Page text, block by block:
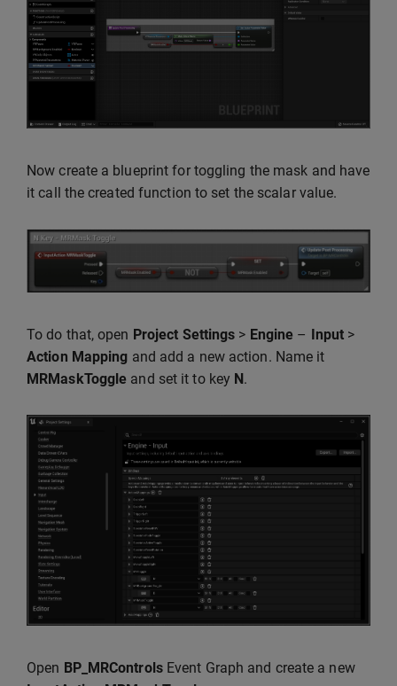
Now create a blueprint for toggling the mask and have
it call the created function to set the scalar value.
To do that, open Project Settings > Engine – Input >
Action Mapping and add a new action. Name it
MRMaskToggle and set it to key N .
Open BP_MRControlsEvent Graph and create a new